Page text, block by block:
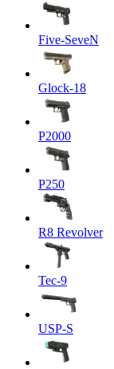
Five-SeveN
Glock-18
P2000
P250
R8 Revolver
Tec-9
USP-S